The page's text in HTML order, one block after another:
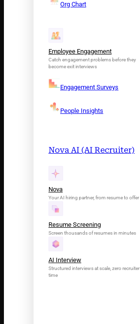
Org Chart
Employee Engagement
Catch engagement problems before they
become exit interviews
Engagement Surveys
People Insights
Nova AI (AI Recruiter)
Nova
Your AI hiring partner, from resume to offer
Resume Screening
Screen thousands of resumes in minutes
AI Interview
Structured interviews at scale, zero recruiter
time